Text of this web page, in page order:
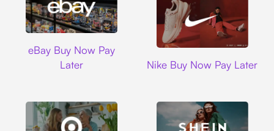
eBay Buy Now Pay
Later
Nike Buy Now Pay Later